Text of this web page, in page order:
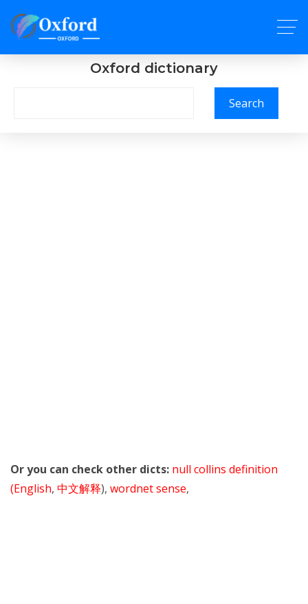
Oxford dictionary
Search
Or you can check other dicts: null collins definition
(English, 中文解释), wordnet sense,